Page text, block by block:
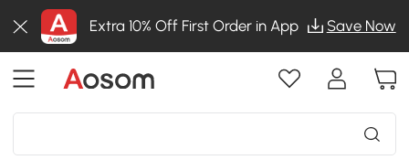
Extra 10% Off First Order in App Save Now